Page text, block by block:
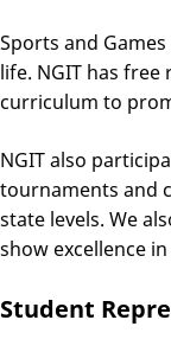
Sports and
life. NGIT has
curriculum to
NGIT also
tournaments and
state levels. We
show excellence
Student